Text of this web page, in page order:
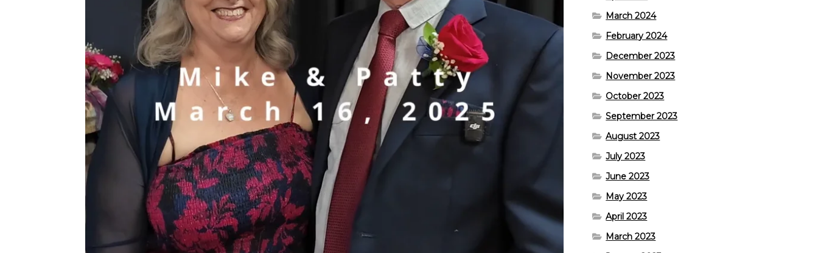
March 2024
February 2024
December 2023
November 2023
October 2023
September 2023
August 2023
July 2023
June 2023
May 2023
April 2023
March 2023